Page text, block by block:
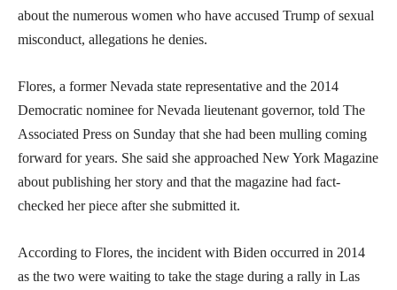
about the numerous women who have accused Trump of sexual
misconduct, allegations he denies.
Flores, a former Nevada state representative and the 2014
Democratic nominee for Nevada lieutenant governor, told The
Associated Press on Sunday that she had been mulling coming
forward for years. She said she approached New York Magazine
about publishing her story and that the magazine had fact-
checked her piece after she submitted it.
According to Flores, the incident with Biden occurred in 2014
as the two were waiting to take the stage during a rally in Las